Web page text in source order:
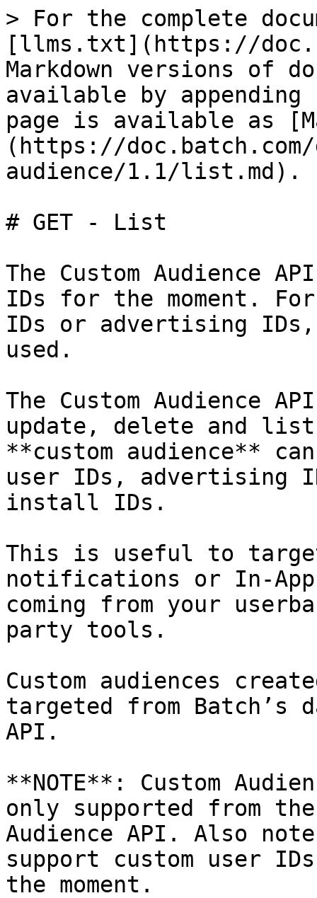
> For the complete
[llms.txt](https://
Markdown versions of
available by
page is available as
(https://doc.batch.com/
audience/1.1/list.md).
# GET - List
The Custom Audience
IDs for the moment.
IDs or advertising
used.
The Custom Audience
update, delete and list
**custom audience**
user IDs, advertising
install IDs.
This is useful to target
notifications or In-App
coming from your
party tools.
Custom audiences
targeted from Batch’s
API.
**NOTE**: Custom
only supported from
Audience API. Also
support custom user
the moment.